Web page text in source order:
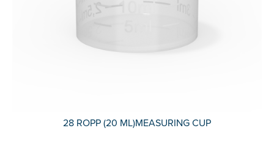
28 ROPP (20 ML)MEASURING CUP